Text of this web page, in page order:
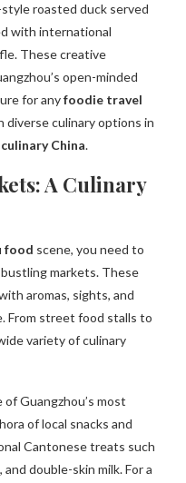
roasted duck served
with international
These creative
open-minded
for anyfoodie travel
diverse culinary options in
culinary China.
A Culinary
food scene, you need to
markets. These
aromas, sights, and
From street food stalls to
variety of culinary
Guangzhou’s most
of local snacks and
Cantonese treats such
double-skin milk. For a